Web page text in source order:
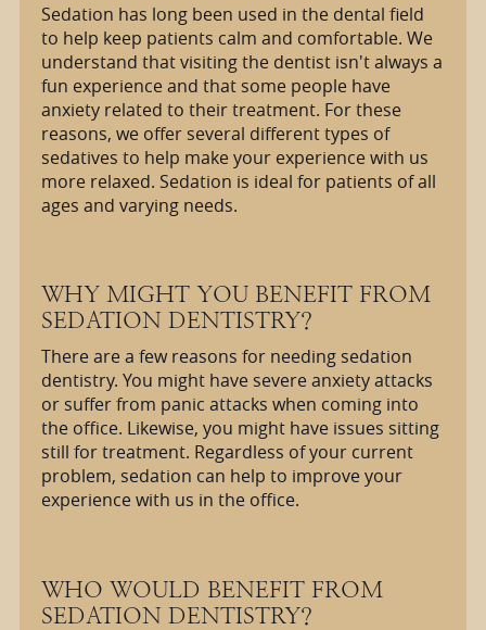
Sedation has long been used in the dental field
to help keep patients calm and comfortable. We
understand that visiting the dentist isn't always a
fun experience and that some people have
anxiety related to their treatment. For these
reasons, we offer several different types of
sedatives to help make your experience with us
more relaxed. Sedation is ideal for patients of all
ages and varying needs.
WHY MIGHT YOU BENEFIT FROM
SEDATION DENTISTRY?
There are a few reasons for needing sedation
dentistry. You might have severe anxiety attacks
or suffer from panic attacks when coming into
the office. Likewise, you might have issues sitting
still for treatment. Regardless of your current
problem, sedation can help to improve your
experience with us in the office.
WHO WOULD BENEFIT FROM
SEDATION DENTISTRY?